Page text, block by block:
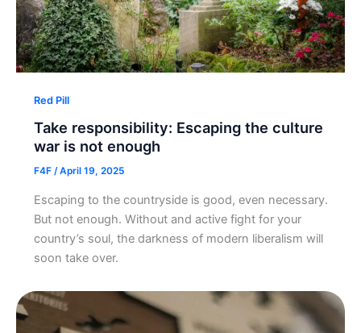
Red Pill
Take responsibility: Escaping the culture
war is not enough
F4F /April 19, 2025
Escaping to the countryside is good, even necessary.
But not enough. Without and active fight for your
country’s soul, the darkness of modern liberalism will
soon take over.